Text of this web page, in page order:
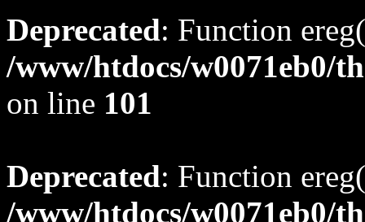
Deprecated: Function
/www/htdocs/w0071eb0/
on line 101
Deprecated: Function
/www/htdocs/w0071eb0/